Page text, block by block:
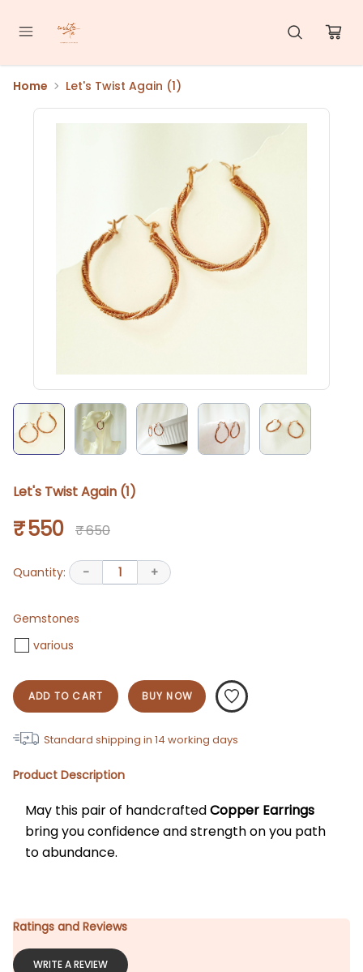
Home Let's Twist Again (1)
Let's Twist Again (1)
₹ 550 ₹ 650
Quantity: - 1 +
Gemstones
various
ADD TO CART BUY NOW
Standard shipping in 14 working days
Product Description
May this pair of handcrafted
bring you confidence and strength on you path
to abundance.
Ratings and Reviews
WRITE A REVIEW